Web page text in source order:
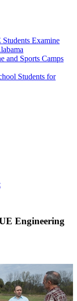
Examine
and Sports Camps
Students for
Engineering